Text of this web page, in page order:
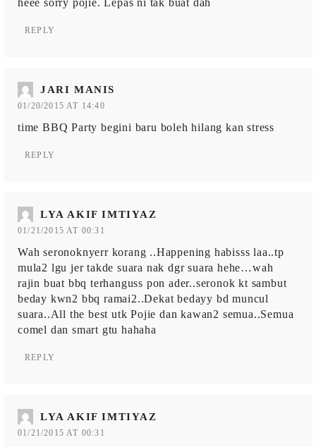
REPLY
JARI MANIS
01/20/2015 AT 14:40
time BBQ Party begini baru boleh hilang kan stress
REPLY
LYA AKIF IMTIYAZ
01/21/2015 AT 00:31
Wah seronoknyerr korang ..Happening habisss laa..tp
mula2 lgu jer takde suara nak dgr suara hehe…wah
rajin buat bbq terhanguss pon ader..seronok kt sambut
beday kwn2 bbq ramai2..Dekat bedayy bd muncul
suara..All the best utk Pojie dan kawan2 semua..Semua
comel dan smart gtu hahaha
REPLY
LYA AKIF IMTIYAZ
01/21/2015 AT 00:31